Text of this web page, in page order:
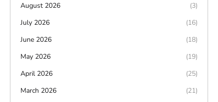
August 2026
(3)
July 2026
(16)
June 2026
(18)
May 2026
(19)
April 2026
(25)
March 2026
(21)